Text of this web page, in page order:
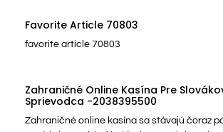
Favorite Article 70803
favorite article 70803
Zahraničné Online Kasína Pre
Sprievodca -2038395500
Zahraničné online kasína sa stávajú čoraz